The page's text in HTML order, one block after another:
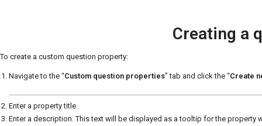
Creating a
To create a custom question property:
Navigate to the “Custom question properties” tab and click the “Create
Enter a property title.
Enter a description. This text will be displayed as a tooltip for the property